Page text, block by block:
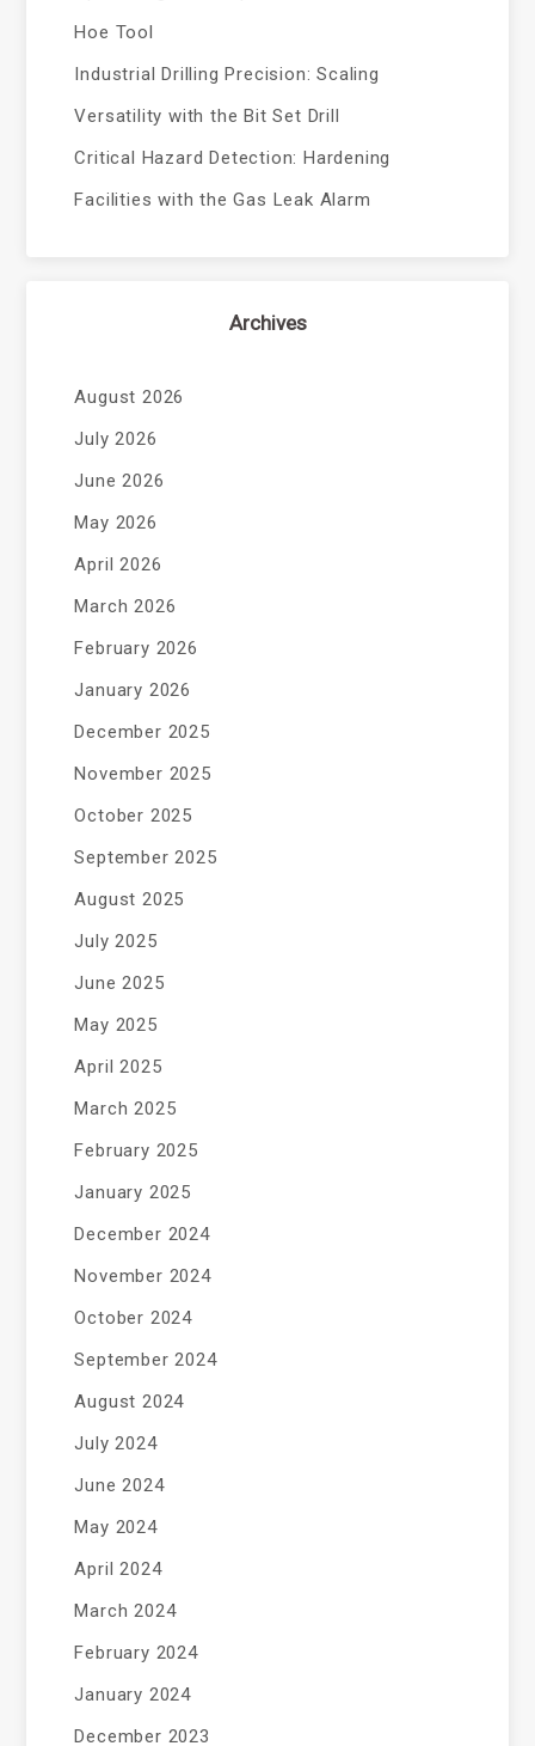
Hoe Tool
Industrial Drilling Precision: Scaling
Versatility with the Bit Set Drill
Critical Hazard Detection: Hardening
Facilities with the Gas Leak Alarm
Archives
August 2026
July 2026
June 2026
May 2026
April 2026
March 2026
February 2026
January 2026
December 2025
November 2025
October 2025
September 2025
August 2025
July 2025
June 2025
May 2025
April 2025
March 2025
February 2025
January 2025
December 2024
November 2024
October 2024
September 2024
August 2024
July 2024
June 2024
May 2024
April 2024
March 2024
February 2024
January 2024
December 2023